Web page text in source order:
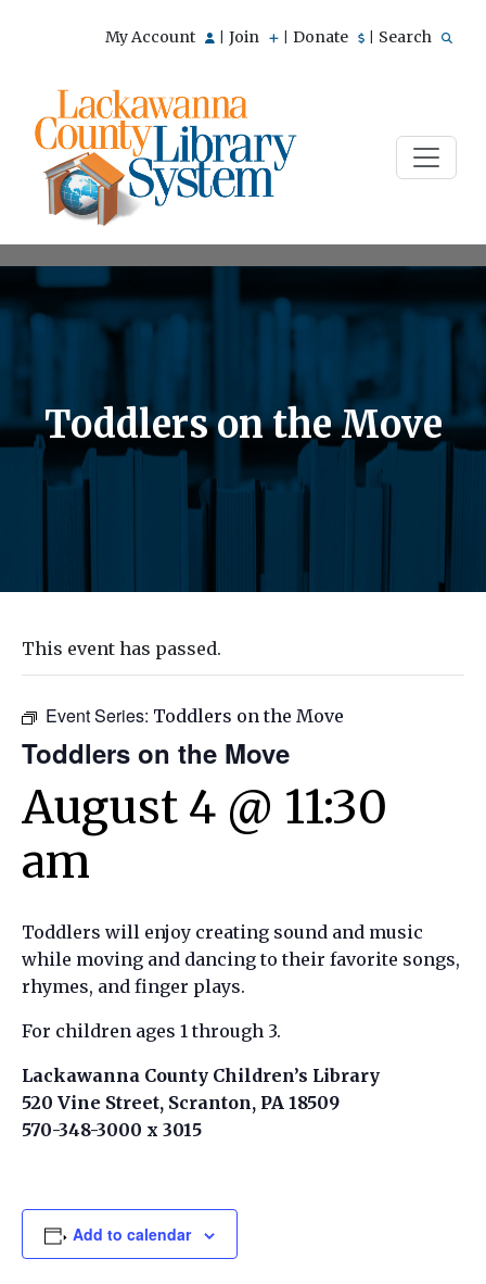
My Account Join Donate Search
Toddlers on the Move
This event has passed.
Event Series: Toddlers on the Move
Toddlers on the Move
August 4 @ 11:30
am
Toddlers will enjoy creating sound and music
while moving and dancing to their favorite songs,
rhymes, and finger plays.
For children ages 1 through 3.
Lackawanna County Children’s Library
520 Vine Street, Scranton, PA 18509
570-348-3000 x 3015
Add to calendar